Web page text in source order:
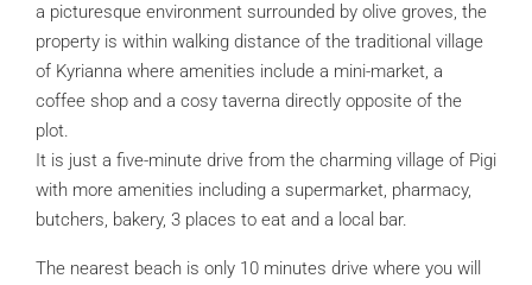
a picturesque environment surrounded by olive groves, the
property is within walking distance of the traditional village
of Kyrianna where amenities include a mini-market, a
coffee shop and a cosy taverna directly opposite of the
plot.
It is just a five-minute drive from the charming village of Pigi
with more amenities including a supermarket, pharmacy,
butchers, bakery, 3 places to eat and a local bar.
The nearest beach is only 10 minutes drive where you will